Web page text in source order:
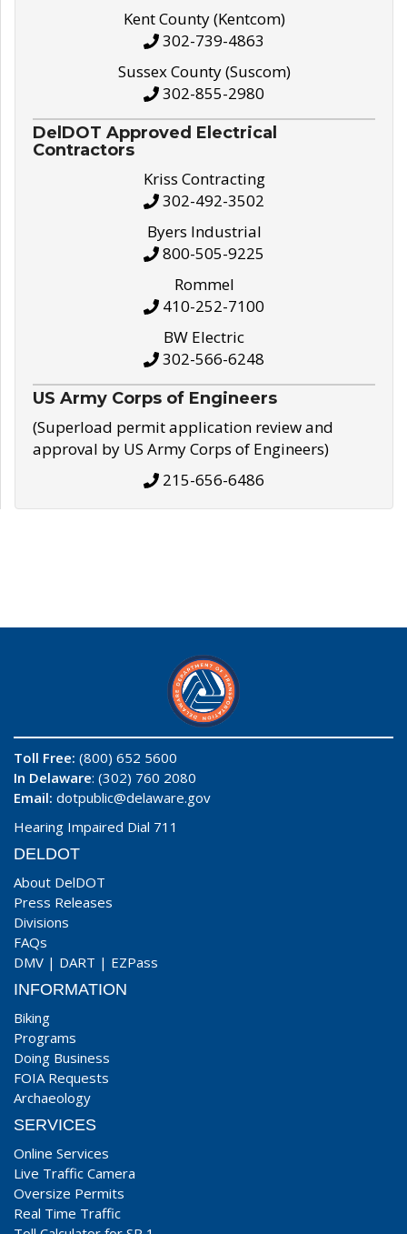
Kent County (Kentcom)
302-739-4863
Sussex County (Suscom)
302-855-2980
DelDOT Approved Electrical
Contractors
Kriss Contracting
302-492-3502
Byers Industrial
800-505-9225
Rommel
410-252-7100
BW Electric
302-566-6248
US Army Corps of Engineers
(Superload permit application review and
approval by US Army Corps of Engineers)
215-656-6486
Toll Free: (800) 652 5600
In Delaware: (302) 760 2080
Email: dotpublic@delaware.gov
Hearing Impaired Dial 711
DELDOT
About DelDOT
Press Releases
Divisions
FAQs
DMV | DART | EZPass
INFORMATION
Biking
Programs
Doing Business
FOIA Requests
Archaeology
SERVICES
Online Services
Live Traffic Camera
Oversize Permits
Real Time Traffic